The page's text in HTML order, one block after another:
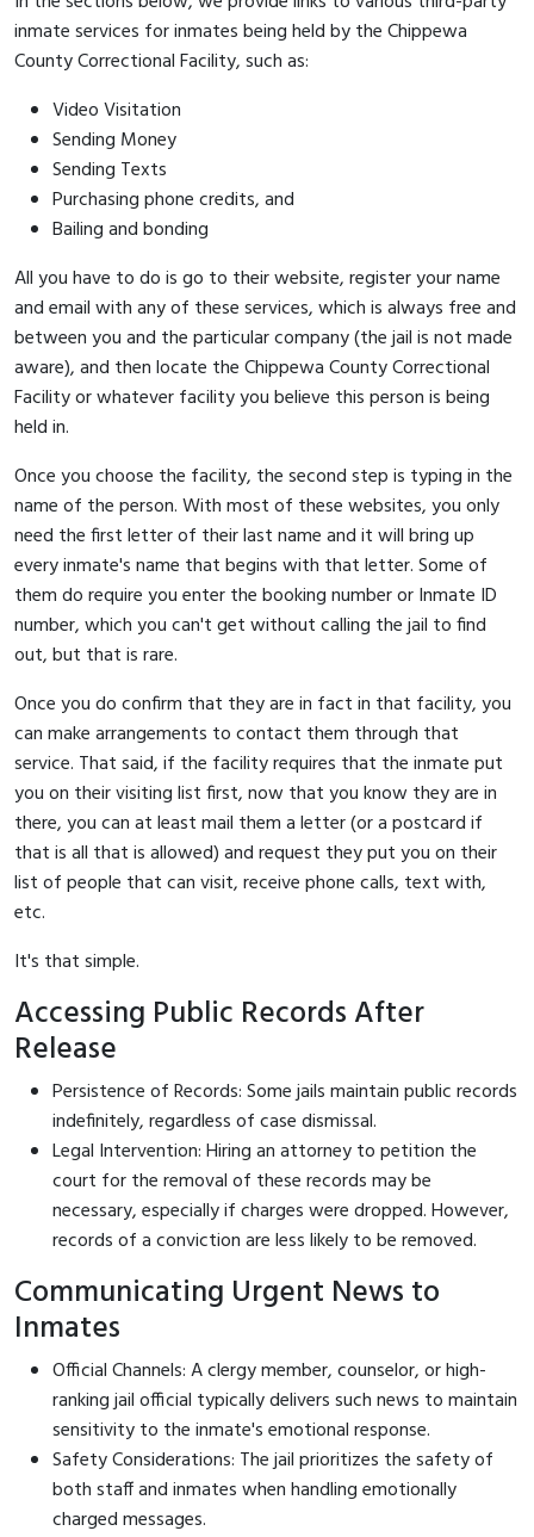
inmate services for inmates being held by the Chippewa
County Correctional Facility, such as:
Video Visitation
Sending Money
Sending Texts
Purchasing phone credits, and
Bailing and bonding
All you have to do is go to their website, register your name
and email with any of these services, which is always free and
between you and the particular company (the jail is not made
aware), and then locate the Chippewa County Correctional
Facility or whatever facility you believe this person is being
held in.
Once you choose the facility, the second step is typing in the
name of the person. With most of these websites, you only
need the first letter of their last name and it will bring up
every inmate's name that begins with that letter. Some of
them do require you enter the booking number or Inmate ID
number, which you can't get without calling the jail to find
out, but that is rare.
Once you do confirm that they are in fact in that facility, you
can make arrangements to contact them through that
service. That said, if the facility requires that the inmate put
you on their visiting list first, now that you know they are in
there, you can at least mail them a letter (or a postcard if
that is all that is allowed) and request they put you on their
list of people that can visit, receive phone calls, text with,
etc.
It's that simple.
Accessing Public Records After
Release
Persistence of Records: Some jails maintain public records
indefinitely, regardless of case dismissal.
Legal Intervention: Hiring an attorney to petition the
court for the removal of these records may be
necessary, especially if charges were dropped. However,
records of a conviction are less likely to be removed.
Communicating Urgent News to
Inmates
Official Channels: A clergy member, counselor, or high-
ranking jail official typically delivers such news to maintain
sensitivity to the inmate's emotional response.
Safety Considerations: The jail prioritizes the safety of
both staff and inmates when handling emotionally
charged messages.